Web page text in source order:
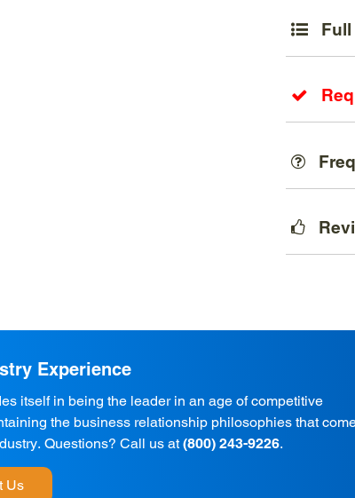
Full
Experience
itself in being the leader in an age of competitive
the business relationship philosophies that
Questions? Call us at(800) 243-9226.
Us